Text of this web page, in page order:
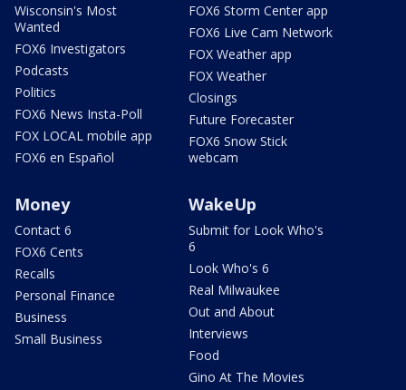
Wisconsin's Most
Wanted
FOX6 Investigators
Podcasts
Politics
FOX6 News Insta-Poll
FOX LOCAL mobile app
FOX6 en Español
FOX6 Storm Center app
FOX6 Live Cam Network
FOX Weather app
FOX Weather
Closings
Future Forecaster
FOX6 Snow Stick
webcam
Money
Contact 6
FOX6 Cents
Recalls
Personal Finance
Business
Small Business
WakeUp
Submit for Look Who's
6
Look Who's 6
Real Milwaukee
Out and About
Interviews
Food
Gino At The Movies